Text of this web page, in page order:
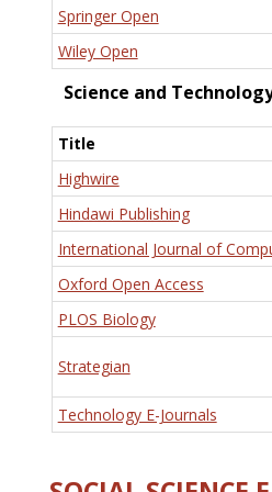
Springer Open
Wiley Open
Science and
Title
Highwire
Hindawi Publishing
International Journal of
Oxford Open Access
PLOS Biology
Strategian
Technology E-Journals